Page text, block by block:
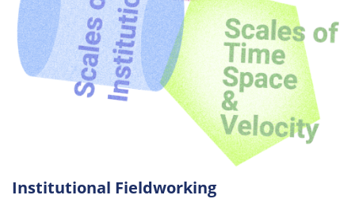
Institutional Fieldworking